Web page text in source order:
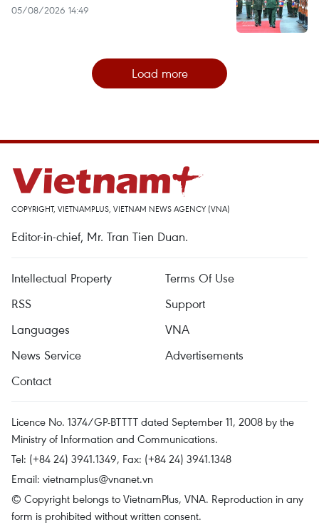
05/08/2026 14:49
Load more
COPYRIGHT, VIETNAMPLUS, VIETNAM NEWS AGENCY (VNA)
Editor-in-chief, Mr. Tran Tien Duan.
Intellectual Property
Terms Of Use
RSS
Support
Languages
VNA
News Service
Advertisements
Contact
Licence No. 1374/GP-BTTTT dated September 11, 2008 by the
Ministry of Information and Communications.
Tel: (+84 24) 3941.1349, Fax: (+84 24) 3941.1348
Email: vietnamplus@vnanet.vn
© Copyright belongs to VietnamPlus, VNA. Reproduction in any
form is prohibited without written consent.